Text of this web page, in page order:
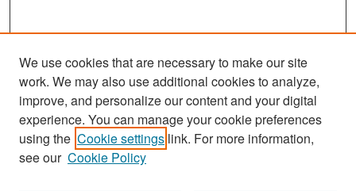
Search
Enter search terms:
We use cookies that are necessary to make our site
work. We may also use additional cookies to analyze,
improve, and personalize our content and your digital
experience. You can manage your cookie preferences
using the Cookie settings link. For more information,
see our Cookie Policy